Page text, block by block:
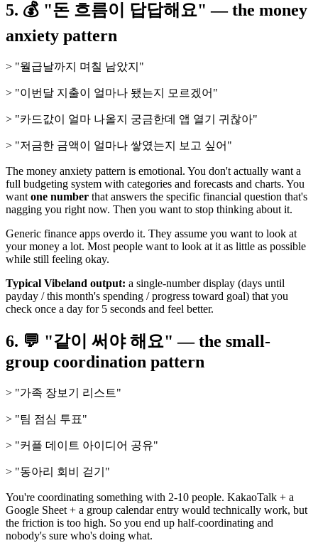
5. 💰 "돈 흐름이 답답해요" — the money
anxiety pattern
> "월급날까지 며칠 남았지"
> "이번달 지출이 얼마나 됐는지 모르겠어"
> "카드값이 얼마 나올지 궁금한데 앱 열기 귀찮아"
> "저금한 금액이 얼마나 쌓였는지 보고 싶어"
The money anxiety pattern is emotional. You don't actually want a
full budgeting system with categories and forecasts and charts. You
want one number that answers the specific financial question that's
nagging you right now. Then you want to stop thinking about it.
Generic finance apps overdo it. They assume you want to look at
your money a lot. Most people want to look at it as little as possible
while still feeling okay.
Typical Vibeland output: a single-number display (days until
payday / this month's spending / progress toward goal) that you
check once a day for 5 seconds and feel better.
6. 💬 "같이 써야 해요" — the small-
group coordination pattern
> "가족 장보기 리스트"
> "팀 점심 투표"
> "커플 데이트 아이디어 공유"
> "동아리 회비 걷기"
You're coordinating something with 2-10 people. KakaoTalk + a
Google Sheet + a group calendar entry would technically work, but
the friction is too high. So you end up half-coordinating and
nobody's sure who's doing what.